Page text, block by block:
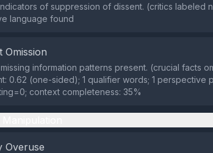
of suppression of dissent. (critics labeled
language found
Omission
information patterns present. (crucial facts
0.62 (one-sided); 1 qualifier words; 1 perspective
context completeness: 35%
Overuse